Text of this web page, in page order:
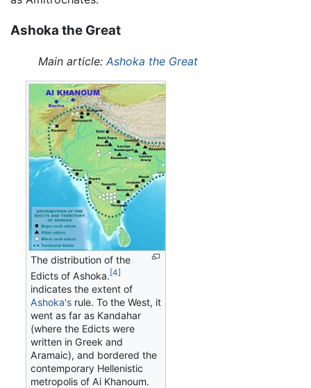
Ashoka the Great
Main article: Ashoka the Great
The distribution of the
Edicts of Ashoka. [4]
indicates the extent of
Ashoka's rule. To the West, it
went as far as Kandahar
(where the Edicts were
written in Greek and
Aramaic), and bordered the
contemporary Hellenistic
metropolis of Ai Khanoum.